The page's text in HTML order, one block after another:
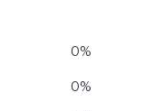
0%
0%